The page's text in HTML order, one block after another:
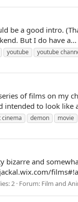
be a good intro.
But I do have a...
youtube youtube
of films on my
to look like
cinema demon movie
bizarre and
2 Forum: Film and